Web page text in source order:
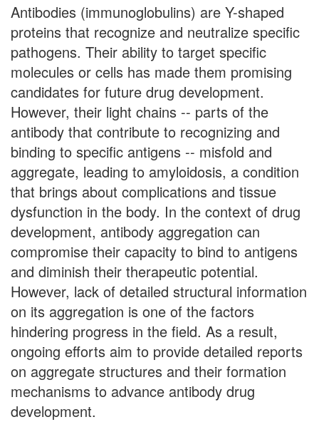
Antibodies (immunoglobulins) are Y-shaped
proteins that recognize and neutralize specific
pathogens. Their ability to target specific
molecules or cells has made them promising
candidates for future drug development.
However, their light chains -- parts of the
antibody that contribute to recognizing and
binding to specific antigens -- misfold and
aggregate, leading to amyloidosis, a condition
that brings about complications and tissue
dysfunction in the body. In the context of drug
development, antibody aggregation can
compromise their capacity to bind to antigens
and diminish their therapeutic potential.
However, lack of detailed structural information
on its aggregation is one of the factors
hindering progress in the field. As a result,
ongoing efforts aim to provide detailed reports
on aggregate structures and their formation
mechanisms to advance antibody drug
development.